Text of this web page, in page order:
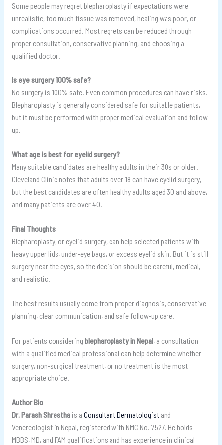
Some people may regret blepharoplasty if expectations were
unrealistic, too much tissue was removed, healing was poor, or
complications occurred. Most regrets can be reduced through
proper consultation, conservative planning, and choosing a
qualified doctor.
Is eye surgery 100% safe?
No surgery is 100% safe. Even common procedures can have risks.
Blepharoplasty is generally considered safe for suitable patients,
but it must be performed with proper medical evaluation and follow-
up.
What age is best for eyelid surgery?
Many suitable candidates are healthy adults in their 30s or older.
Cleveland Clinic notes that adults over 18 can have eyelid surgery,
but the best candidates are often healthy adults aged 30 and above,
and many patients are over 40.
Final Thoughts
Blepharoplasty, or eyelid surgery, can help selected patients with
heavy upper lids, under-eye bags, or excess eyelid skin. But it is still
surgery near the eyes, so the decision should be careful, medical,
and realistic.
The best results usually come from proper diagnosis, conservative
planning, clear communication, and safe follow-up care.
For patients considering blepharoplasty in Nepal, a consultation
with a qualified medical professional can help determine whether
surgery, non-surgical treatment, or no treatment is the most
appropriate choice.
Author Bio
Dr. Parash Shresthais a Consultant Dermatologistand
Venereologist in Nepal, registered with NMC No. 7527. He holds
MBBS, MD, and FAM qualifications and has experience in clinical